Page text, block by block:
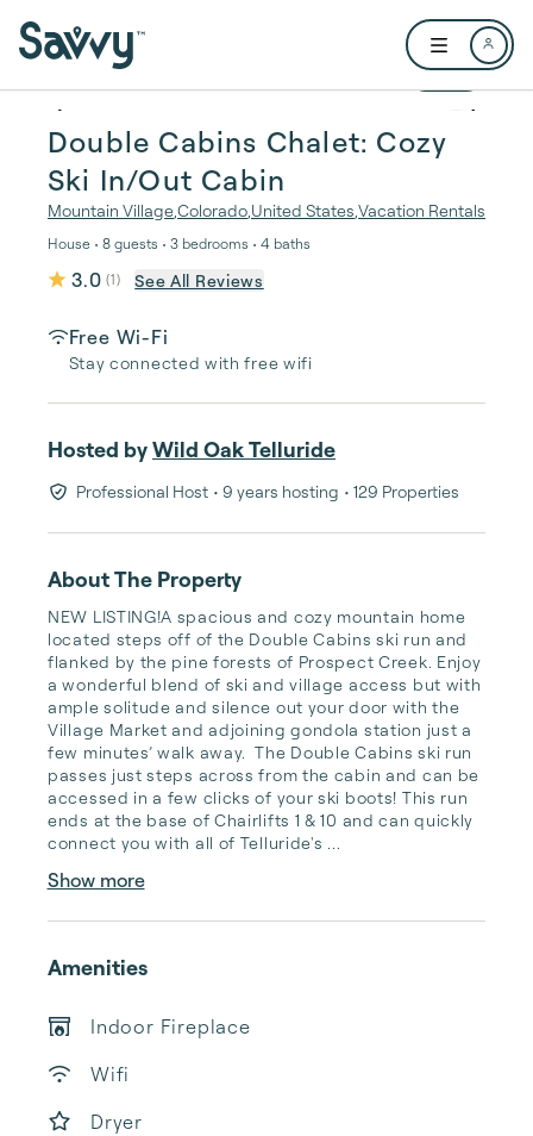
Open user
1 / 32
Double Cabins Chalet: Cozy
Ski In/Out Cabin
Mountain VillageColorado United States Vacation Rentals
House • 8 guests • 3 bedrooms • 4 baths
3.0 (1) See All Reviews
Free Wi-Fi
Stay connected with free wifi
Hosted byWild Oak Telluride
Professional Host • 9 years hosting • 129 Properties
About The Property
NEW LISTING!A spacious and cozy mountain home
located steps off of the Double Cabins ski run and
flanked by the pine forests of Prospect Creek. Enjoy
a wonderful blend of ski and village access but with
ample solitude and silence out your door with the
Village Market and adjoining gondola station just a
few minutes’ walk away.  The Double Cabins ski run
passes just steps across from the cabin and can be
accessed in a few clicks of your ski boots! This run
ends at the base of Chairlifts 1 & 10 and can quickly
connect you with all of Telluride's ...
Show more
Amenities
Indoor Fireplace
Wifi
Dryer